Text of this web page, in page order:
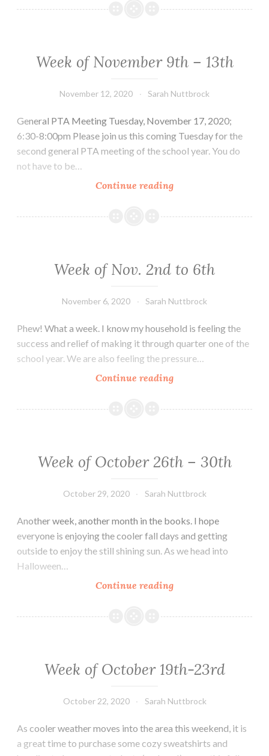
Nov.
Week of November 9th – 13th
November 12, 2020 Sarah Nuttbrock
General PTA Meeting Tuesday, November 17, 2020;
6:30-8:00pm Please join us this coming Tuesday for the
second general PTA meeting of the school year. You do
not have to be…
Continue readingWeek
November
Week of Nov. 2nd to 6th
November 6, 2020 Sarah Nuttbrock
Phew! What a week. I know my household is feeling the
success and relief of making it through quarter one of the
school year. We are also feeling the pressure…
Continue readingWeek
Nov.
Week of October 26th – 30th
October 29, 2020 Sarah Nuttbrock
Another week, another month in the books. I hope
everyone is enjoying the cooler fall days and getting
outside to enjoy the still shining sun. As we head into
Halloween…
Continue readingWeek
October
Week of October 19th-23rd
October 22, 2020 Sarah Nuttbrock
As cooler weather moves into the area this weekend, it is
a great time to purchase some cozy sweatshirts and